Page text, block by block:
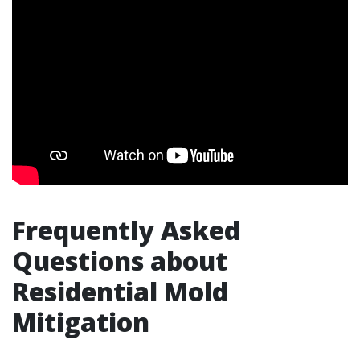
Frequently Asked
Questions about
Residential Mold
Mitigation